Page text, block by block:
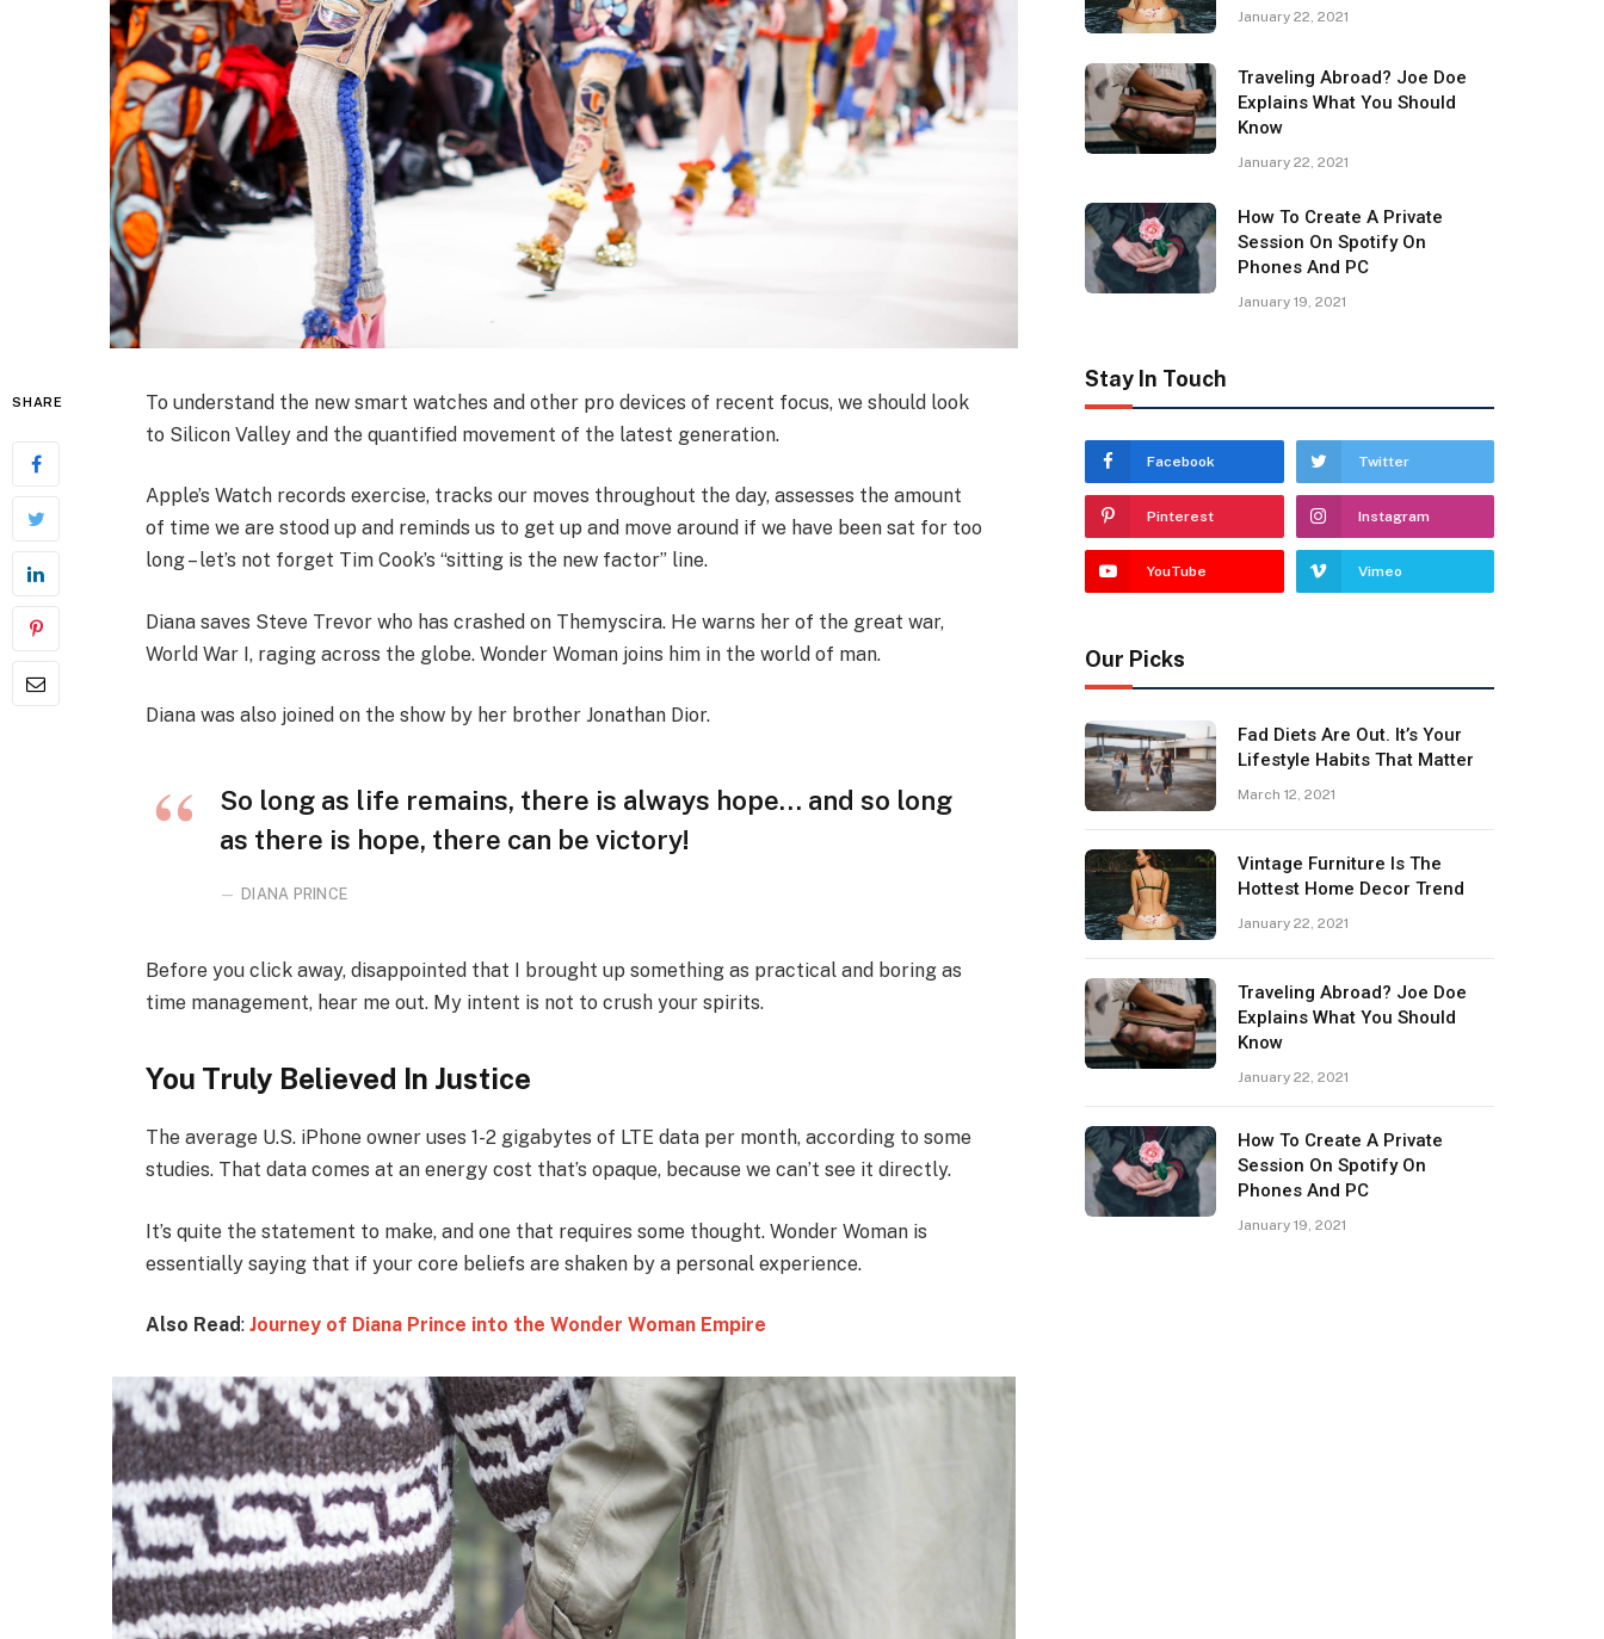
SHARE
To understand the new smart watches and other pro devices of recent focus, we should look
to Silicon Valley and the quantified movement of the latest generation.
Apple’s Watch records exercise, tracks our moves throughout the day, assesses the amount
of time we are stood up and reminds us to get up and move around if we have been sat for too
long – let’s not forget Tim Cook’s “sitting is the new factor” line.
Diana saves Steve Trevor who has crashed on Themyscira. He warns her of the great war,
World War I, raging across the globe. Wonder Woman joins him in the world of man.
Diana was also joined on the show by her brother Jonathan Dior.
So long as life remains, there is always hope… and so long
as there is hope, there can be victory!
DIANA PRINCE
Before you click away, disappointed that I brought up something as practical and boring as
time management, hear me out. My intent is not to crush your spirits.
You Truly Believed In Justice
The average U.S. iPhone owner uses 1-2 gigabytes of LTE data per month, according to some
studies. That data comes at an energy cost that’s opaque, because we can’t see it directly.
It’s quite the statement to make, and one that requires some thought. Wonder Woman is
essentially saying that if your core beliefs are shaken by a personal experience.
Also Read: Journey of Diana Prince into the Wonder Woman Empire
January 22, 2021
Traveling Abroad? Joe Doe
Explains What You Should
Know
January 22, 2021
How To Create A Private
Session On Spotify On
Phones And PC
January 19, 2021
Stay In Touch
Facebook Twitter
Pinterest Instagram
YouTube Vimeo
Our Picks
Fad Diets Are Out. It’s Your
Lifestyle Habits That Matter
March 12, 2021
Vintage Furniture Is The
Hottest Home Decor Trend
January 22, 2021
Traveling Abroad? Joe Doe
Explains What You Should
Know
January 22, 2021
How To Create A Private
Session On Spotify On
Phones And PC
January 19, 2021